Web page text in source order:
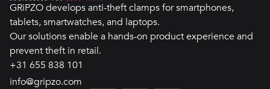
GRiPZO develops anti-theft clamps for smartphones,
tablets, smartwatches, and laptops.
Our solutions enable a hands-on product experience and
prevent theft in retail.
+31 655 838 101
info@gripzo.com